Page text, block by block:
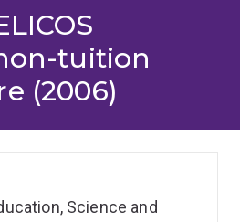
tuition
(2006)
Science and